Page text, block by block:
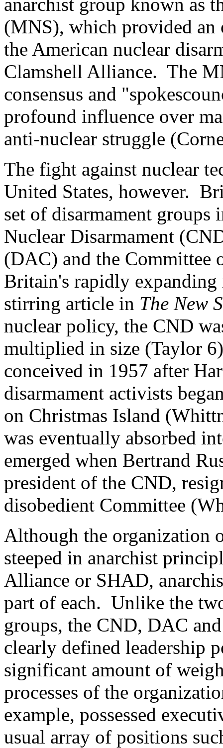
(MNS), which provided
the American nuclear
Clamshell Alliance. The
consensus and
profound influence over
anti-nuclear struggle
The fight against nuclear
United States, however.
set of disarmament
Nuclear Disarmament
(DAC) and the Committee
Britain's rapidly expanding
stirring article in The New
nuclear policy, the CND
multiplied in size (Taylor
conceived in 1957 after
disarmament activists
on Christmas Island
was eventually absorbed
emerged when Bertrand
president of the CND,
disobedient Committee
Although the organization
steeped in anarchist
Alliance or SHAD,
part of each. Unlike the
groups, the CND, DAC
clearly defined leadership
significant amount of
processes of the
example, possessed
usual array of positions